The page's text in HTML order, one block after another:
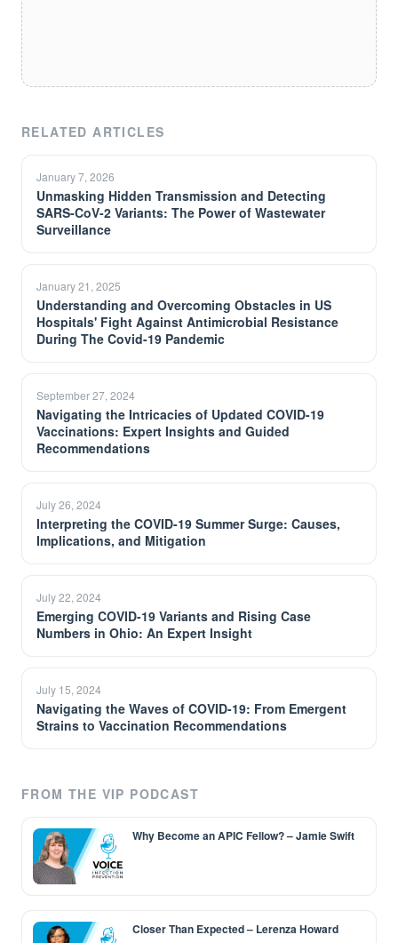
RELATED ARTICLES
January 7, 2026
Unmasking Hidden Transmission and Detecting
SARS-CoV-2 Variants: The Power of Wastewater
Surveillance
January 21, 2025
Understanding and Overcoming Obstacles in US
Hospitals' Fight Against Antimicrobial Resistance
During The Covid-19 Pandemic
September 27, 2024
Navigating the Intricacies of Updated COVID-19
Vaccinations: Expert Insights and Guided
Recommendations
July 26, 2024
Interpreting the COVID-19 Summer Surge: Causes,
Implications, and Mitigation
July 22, 2024
Emerging COVID-19 Variants and Rising Case
Numbers in Ohio: An Expert Insight
July 15, 2024
Navigating the Waves of COVID-19: From Emergent
Strains to Vaccination Recommendations
FROM THE VIP PODCAST
Why Become an APIC Fellow? – Jamie Swift
Closer Than Expected – Lerenza Howard